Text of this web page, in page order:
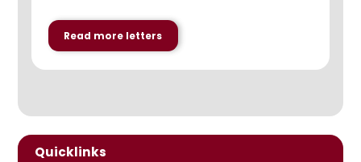
Read more letters
Quicklinks